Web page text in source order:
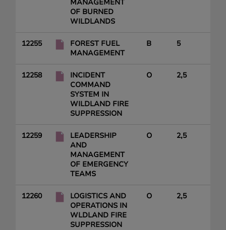
MANAGEMENT
OF BURNED
WILDLANDS
12255
FOREST FUEL
MANAGEMENT
B 5
12258
INCIDENT
COMMAND
SYSTEM IN
WILDLAND FIRE
SUPPRESSION
O 2,5
12259
LEADERSHIP
AND
MANAGEMENT
OF EMERGENCY
TEAMS
O 2,5
12260
LOGISTICS AND
OPERATIONS IN
WLDLAND FIRE
SUPPRESSION
O 2,5